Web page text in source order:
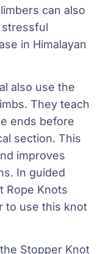
can also
in Himalayan
also use the
They teach
ends before
section. This
improves
In guided
Rope Knots
to use this knot
Stopper Knot